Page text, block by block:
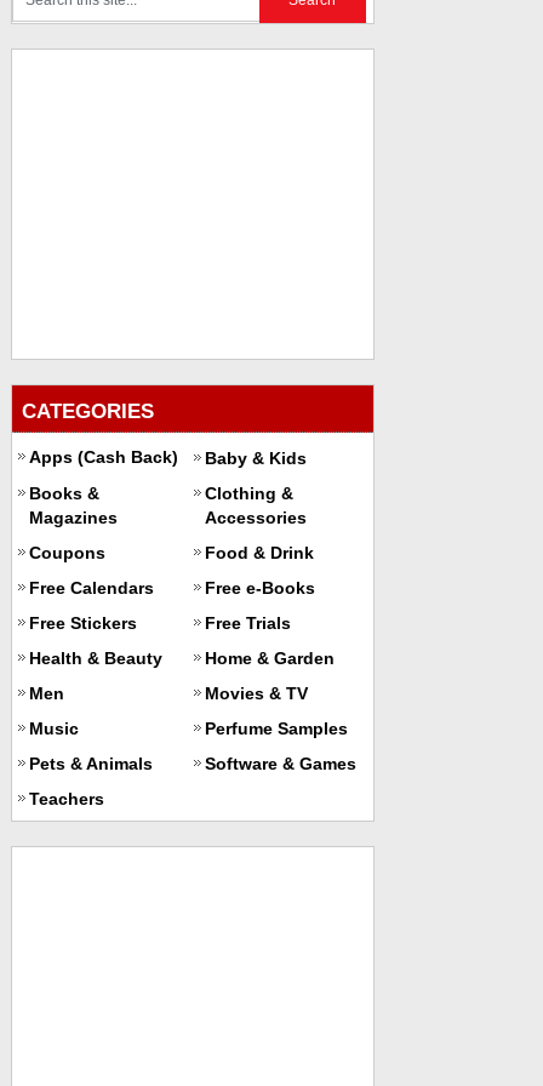
CATEGORIES
Apps (Cash Back)
Baby & Kids
Books &
Magazines
Clothing &
Accessories
Coupons
Food & Drink
Free Calendars
Free e-Books
Free Stickers
Free Trials
Health & Beauty
Home & Garden
Men
Movies & TV
Music
Perfume Samples
Pets & Animals
Software & Games
Teachers